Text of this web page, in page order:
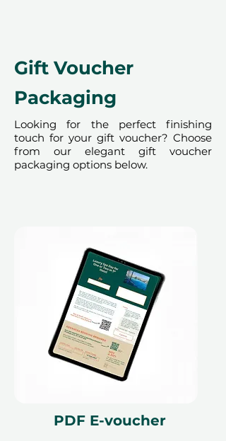
to availability; same-day bookings
cannot be accommodated due to
our partner policies. The
cancellation of a booking might
render the voucher null and void.
Terms and conditions are subject to
change.
Gift Voucher
Packaging
Looking for the perfect finishing
touch for your gift voucher? Choose
from our elegant gift voucher
packaging options below.
PDF E-voucher